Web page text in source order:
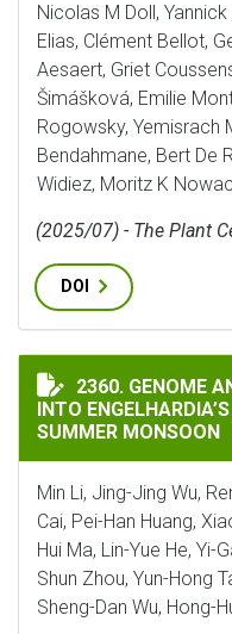
Nicolas M Doll,
Elias, Clément Bellot,
Aesaert, Griet
Šimášková, Emilie
Rogowsky, Yemisrach
Bendahmane, Bert De
Widiez, Moritz K
(2025/07) - The Plant
DOI
GENOME
2360. GENOME
INTO
SUMMER MONSOON
Min Li, Jing-Jing Wu,
Cai, Pei-Han Huang,
Hui Ma, Lin-Yue He, Yi-
Shun Zhou, Yun-Hong
Sheng-Dan Wu, Hong-